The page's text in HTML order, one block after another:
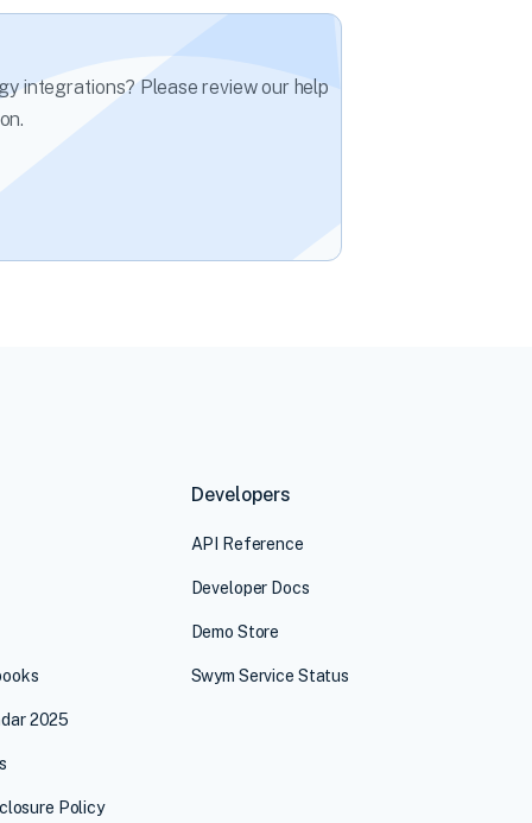
integrations? Please review our help
2025
Policy
Developers
API Reference
Developer Docs
Demo Store
Swym Service Status